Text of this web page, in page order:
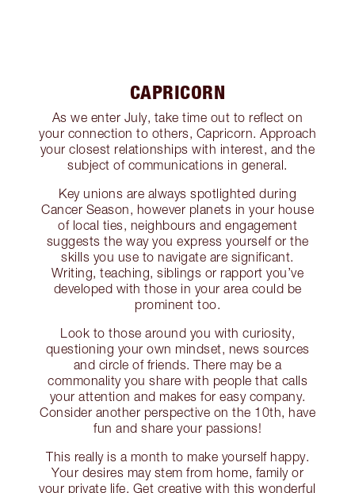
CAPRICORN
As we enter July, take time out to reflect on
your connection to others, Capricorn. Approach
your closest relationships with interest, and the
subject of communications in general.
Key unions are always spotlighted during
Cancer Season, however planets in your house
of local ties, neighbours and engagement
suggests the way you express yourself or the
skills you use to navigate are significant.
Writing, teaching, siblings or rapport you’ve
developed with those in your area could be
prominent too.
Look to those around you with curiosity,
questioning your own mindset, news sources
and circle of friends. There may be a
commonality you share with people that calls
your attention and makes for easy company.
Consider another perspective on the 10th, have
fun and share your passions!
This really is a month to make yourself happy.
Your desires may stem from home, family or
your private life. Get creative with this wonderful